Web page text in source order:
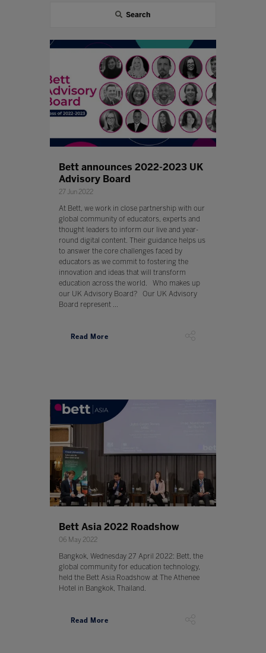
Search
Bett announces 2022-2023 UK
Advisory Board
27 Jun 2022
At Bett, we work in close partnership with our
global community of educators, experts and
thought leaders to inform our live and year-
round digital content. Their guidance helps us
to answer the core challenges faced by
educators as we commit to fostering the
innovation and ideas that will transform
education across the world. Who makes up
our UK Advisory Board? Our UK Advisory
Board represent ...
Read More
Bett Asia 2022 Roadshow
06 May 2022
Bangkok, Wednesday 27 April 2022: Bett, the
global community for education technology,
held the Bett Asia Roadshow at The Athenee
Hotel in Bangkok, Thailand.
Read More